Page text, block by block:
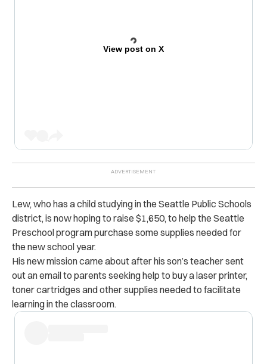
View post on X
Lew, who has a child studying in the Seattle Public Schools
district, is now hoping to raise $1,650, to help the Seattle
Preschool program purchase some supplies needed for
the new school year.
His new mission came about after his son’s teacher sent
out an email to parents seeking help to buy a laser printer,
toner cartridges and other supplies needed to facilitate
learning in the classroom.